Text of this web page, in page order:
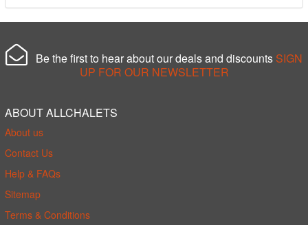
Be the first to hear about our deals and discounts SIGN
UP FOR OUR NEWSLETTER
ABOUT ALLCHALETS
About us
Contact Us
Help & FAQs
Sitemap
Terms & Conditions